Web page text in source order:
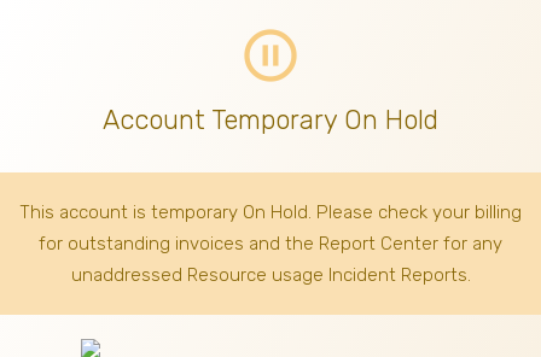
pause_circle_outline
Account Temporary On Hold
This account is temporary On Hold. Please check your billing
for outstanding invoices and the Report Center for any
unaddressed Resource usage Incident Reports.